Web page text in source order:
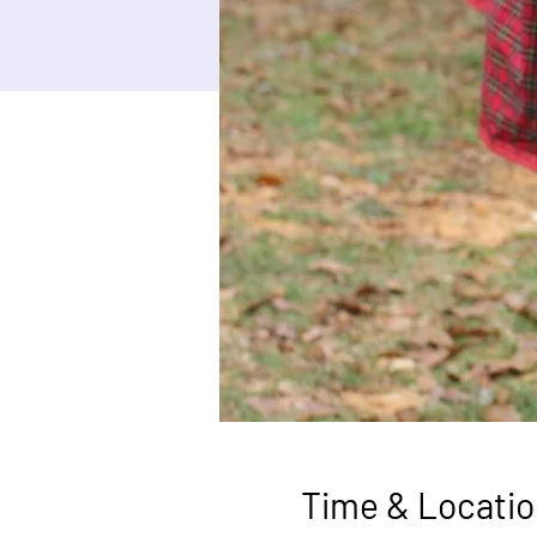
Time &